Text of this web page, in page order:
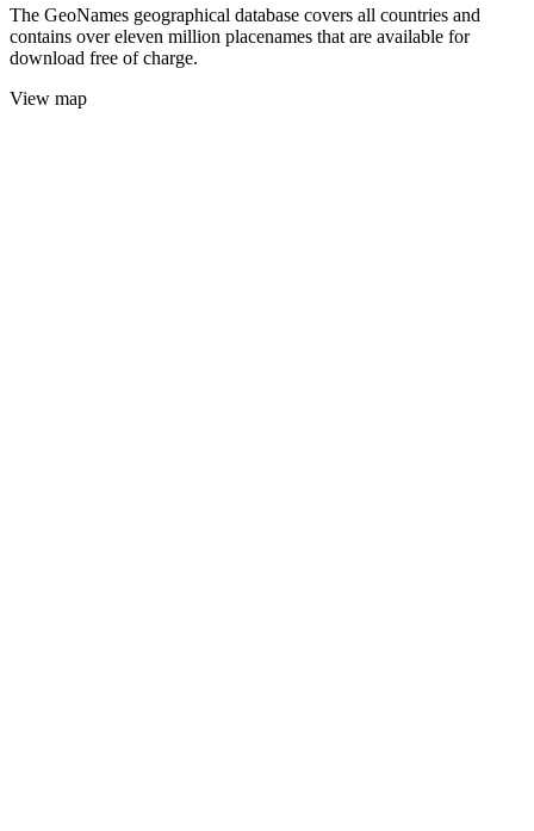
The GeoNames geographical database covers all countries and
contains over eleven million placenames that are available for
download free of charge.
View map